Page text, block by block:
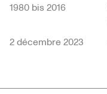
1980 bis 2016
2 décembre 2023